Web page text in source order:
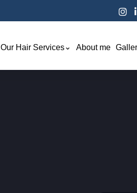
Our Hair Services About me